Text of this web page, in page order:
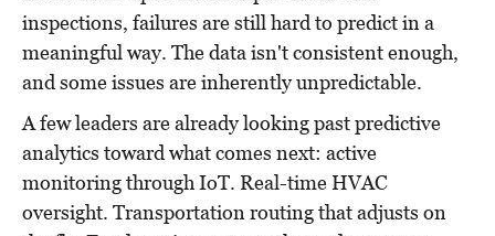
inspections, failures are still hard to predict in a
meaningful way. The data isn't consistent enough,
and some issues are inherently unpredictable.
A few leaders are already looking past predictive
analytics toward what comes next: active
monitoring through IoT. Real-time HVAC
oversight. Transportation routing that adjusts on